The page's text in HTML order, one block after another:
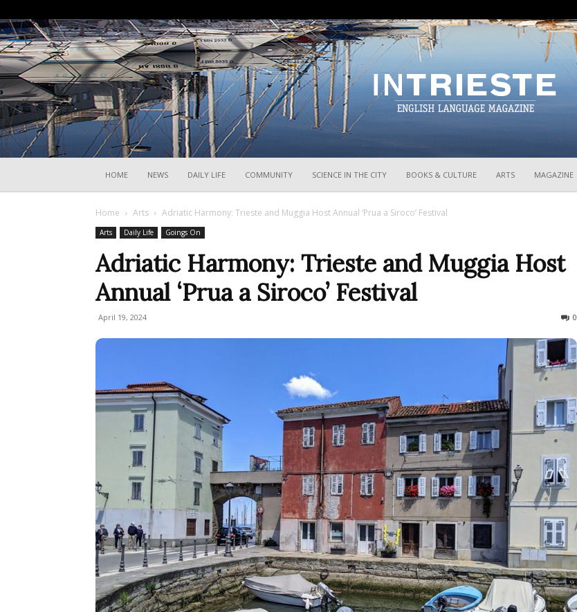
HOME NEWS DAILY LIFE COMMUNITY SCIENCE IN THE CITY BOOKS & CULTURE ARTS MAGAZINE
Home Arts Adriatic Harmony: Trieste and Muggia Host Annual ‘Prua a Siroco’ Festival
Arts Daily Life Goings On
Adriatic Harmony: Trieste and Muggia Host
Annual ‘Prua a Siroco’ Festival
April 19, 2024 0